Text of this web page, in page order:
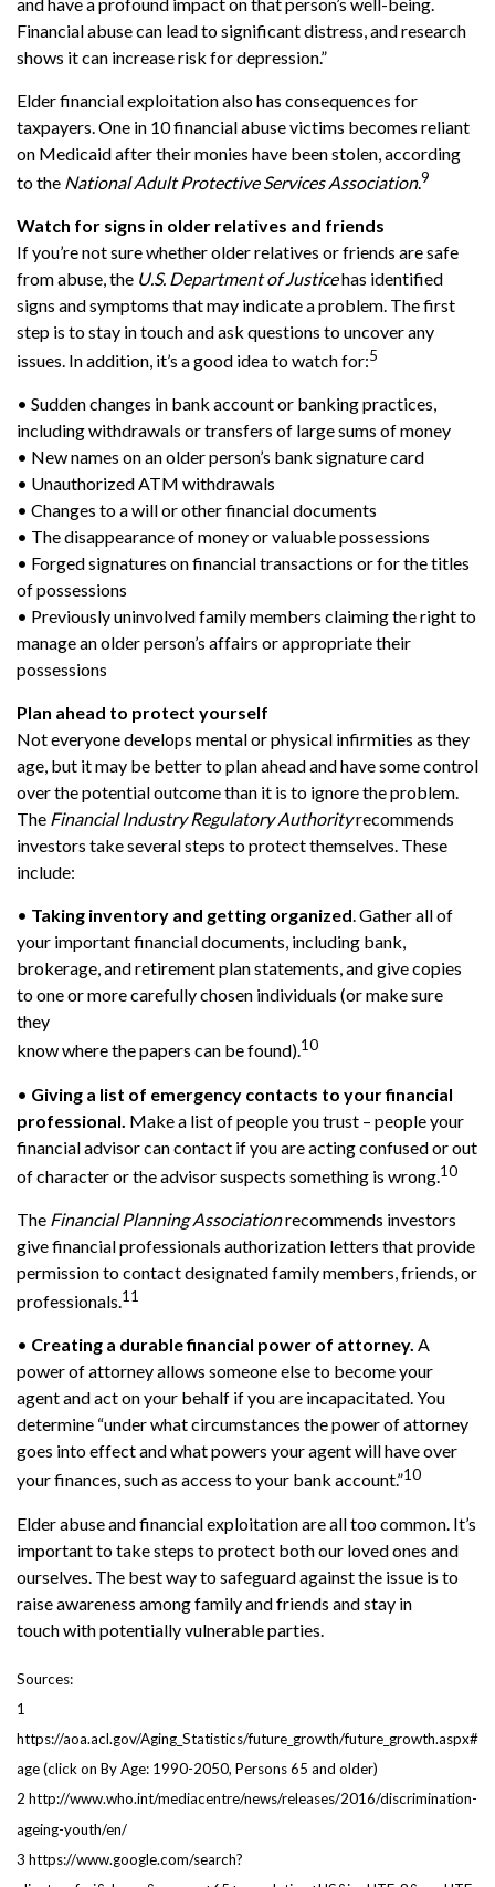
Financial abuse can lead to significant distress, and research
shows it can increase risk for depression.”
Elder financial exploitation also has consequences for
taxpayers. One in 10 financial abuse victims becomes reliant
on Medicaid after their monies have been stolen, according
to the National Adult Protective Services Association.9
Watch for signs in older relatives and friends
If you’re not sure whether older relatives or friends are safe
from abuse, the U.S. Department of Justicehas identified
signs and symptoms that may indicate a problem. The first
step is to stay in touch and ask questions to uncover any
issues. In addition, it’s a good idea to watch for:5
• Sudden changes in bank account or banking practices,
including withdrawals or transfers of large sums of money
• New names on an older person’s bank signature card
• Unauthorized ATM withdrawals
• Changes to a will or other financial documents
• The disappearance of money or valuable possessions
• Forged signatures on financial transactions or for the titles
of possessions
• Previously uninvolved family members claiming the right to
manage an older person’s affairs or appropriate their
possessions
Plan ahead to protect yourself
Not everyone develops mental or physical infirmities as they
age, but it may be better to plan ahead and have some control
over the potential outcome than it is to ignore the problem.
The Financial Industry Regulatory Authorityrecommends
investors take several steps to protect themselves. These
include:
• Taking inventory and getting organized. Gather all of
your important financial documents, including bank,
brokerage, and retirement plan statements, and give copies
to one or more carefully chosen individuals (or make sure
they
know where the papers can be found).10
• Giving a list of emergency contacts to your financial
professional. Make a list of people you trust – people your
financial advisor can contact if you are acting confused or out
of character or the advisor suspects something is wrong.10
The Financial Planning Associationrecommends investors
give financial professionals authorization letters that provide
permission to contact designated family members, friends, or
professionals.11
• Creating a durable financial power of attorney. A
power of attorney allows someone else to become your
agent and act on your behalf if you are incapacitated. You
determine “under what circumstances the power of attorney
goes into effect and what powers your agent will have over
your finances, such as access to your bank account.”10
Elder abuse and financial exploitation are all too common. It’s
important to take steps to protect both our loved ones and
ourselves. The best way to safeguard against the issue is to
raise awareness among family and friends and stay in
touch with potentially vulnerable parties.
Sources:
1
https://aoa.acl.gov/Aging_Statistics/future_growth/future_growth.aspx#
age (click on By Age: 1990-2050, Persons 65 and older)
2 http://www.who.int/mediacentre/news/releases/2016/discrimination-
ageing-youth/en/
3 https://www.google.com/search?